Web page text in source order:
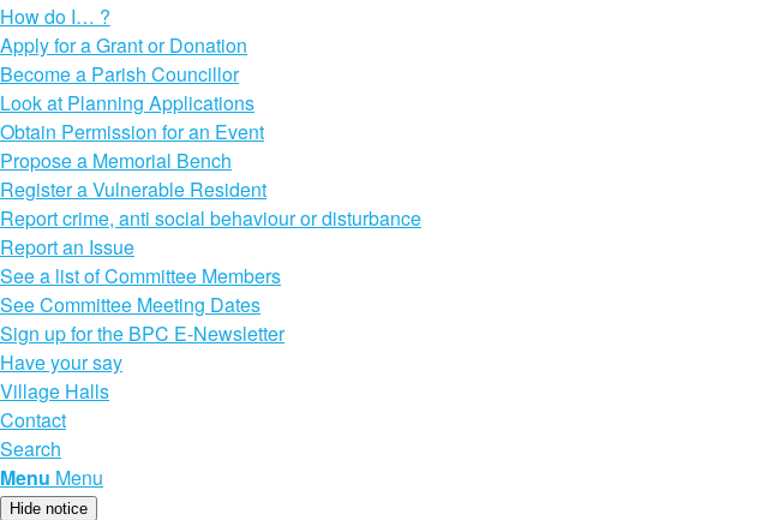
How do I… ?
Apply for a Grant or Donation
Become a Parish Councillor
Look at Planning Applications
Obtain Permission for an Event
Propose a Memorial Bench
Register a Vulnerable Resident
Report crime, anti social behaviour or disturbance
Report an Issue
See a list of Committee Members
See Committee Meeting Dates
Sign up for the BPC E-Newsletter
Have your say
Village Halls
Contact
Search
Menu Menu
Hide notice